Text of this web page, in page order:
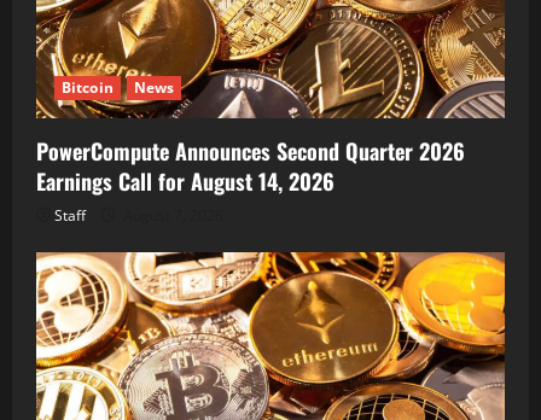
Bitcoin News
PowerCompute Announces Second Quarter 2026
Earnings Call for August 14, 2026
Staff